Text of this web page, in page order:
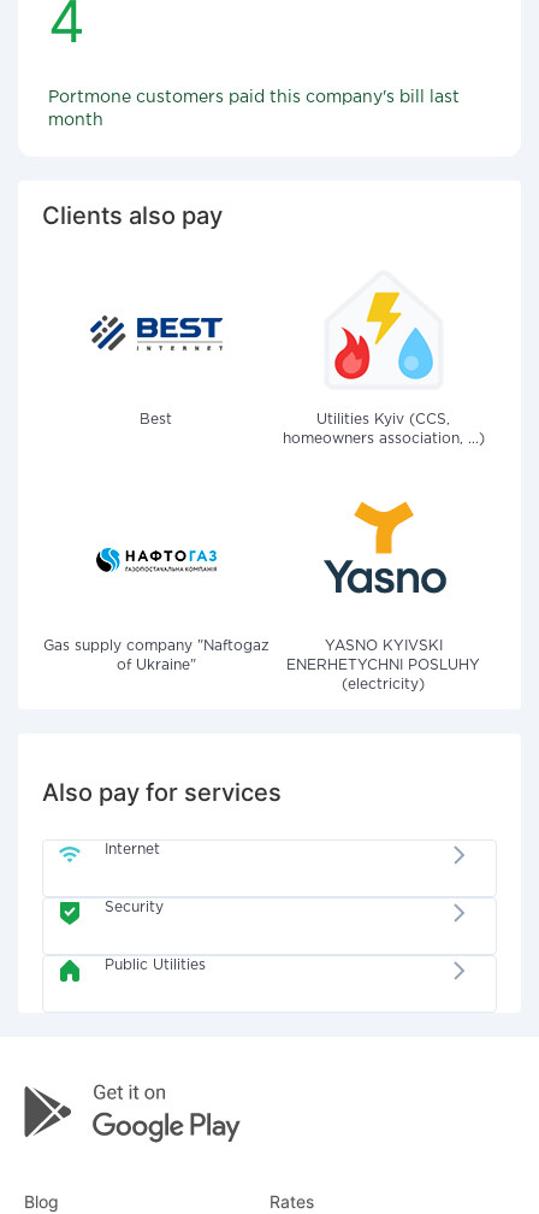
4
Portmone customers paid this company's bill last
month
Clients also pay
Best
Utilities Kyiv (CCS,
homeowners association, ...)
Gas supply company "Naftogaz
of Ukraine"
YASNO KYIVSKI
ENERHETYCHNI POSLUHY
(electricity)
Also pay for services
Internet
Security
Public Utilities
Blog Rates